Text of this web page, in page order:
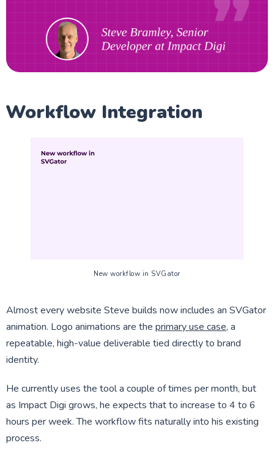
Workflow Integration
New workflow in SVGator
Almost every website Steve builds now includes an SVGator
animation. Logo animations are the primary use case, a
repeatable, high-value deliverable tied directly to brand
identity.
He currently uses the tool a couple of times per month, but
as Impact Digi grows, he expects that to increase to 4 to 6
hours per week. The workflow fits naturally into his existing
process.